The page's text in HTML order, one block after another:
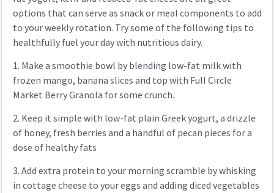
options that can serve as snack or meal components to add
to your weekly rotation. Try some of the following tips to
healthfully fuel your day with nutritious dairy.
1. Make a smoothie bowl by blending low-fat milk with
frozen mango, banana slices and top with Full Circle
Market Berry Granola for some crunch.
2. Keep it simple with low-fat plain Greek yogurt, a drizzle
of honey, fresh berries and a handful of pecan pieces for a
dose of healthy fats
3.Add extra protein to your morning scramble by whisking
in cottage cheese to your eggs and adding diced vegetables